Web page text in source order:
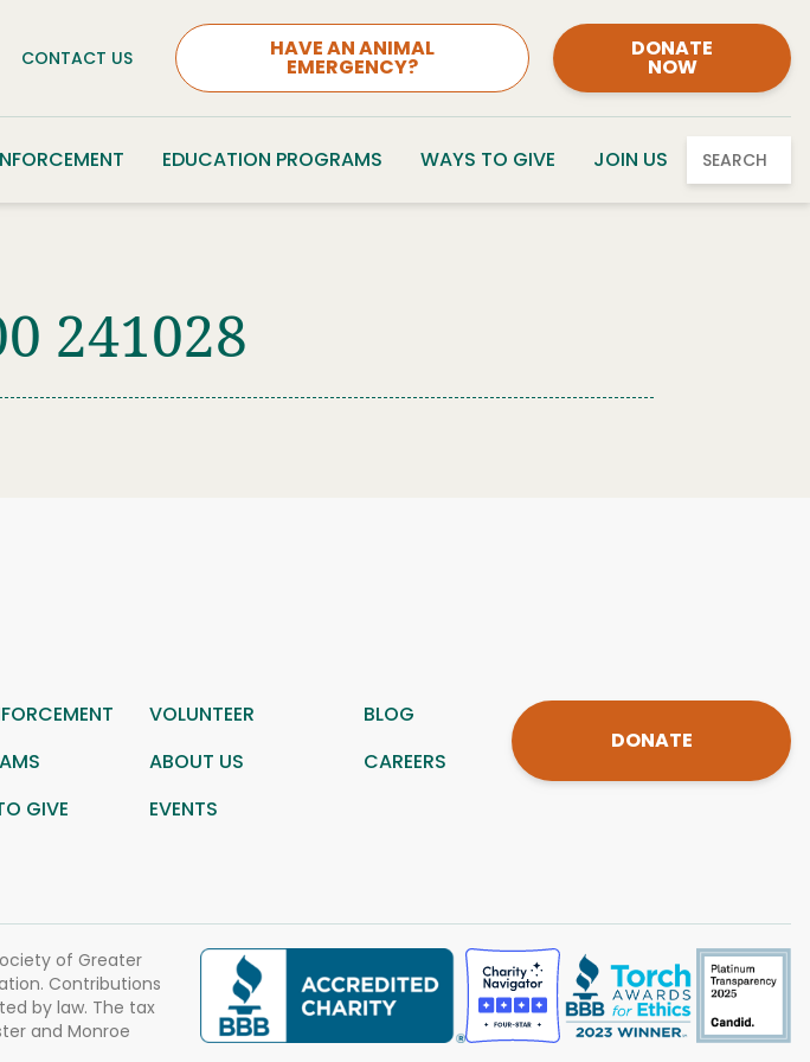
CONTACT US HAVE AN ANIMAL
EMERGENCY?
DONATE
NOW
EDUCATION PROGRAMS WAYS TO GIVE JOIN US SEARCH
241028
VOLUNTEER
BLOG
ABOUT US
CAREERS
GIVE EVENTS
DONATE
of Greater
Contributions
by law. The tax
and Monroe